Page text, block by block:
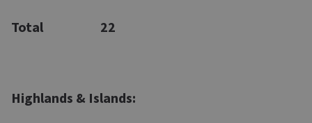
Total 22
Highlands & Islands: